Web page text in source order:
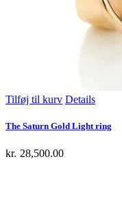
Tilføj til kurv Details
The Saturn Gold Light ring
kr. 28,500.00